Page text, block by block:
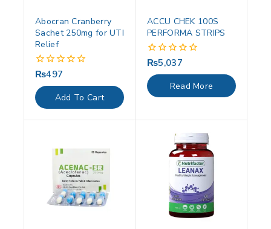
Abocran Cranberry
Sachet 250mg for UTI
Relief
0
of
5
₨497
Add To Cart
ACCU CHEK 100S
PERFORMA STRIPS
0
of
5
₨5,037
Read More